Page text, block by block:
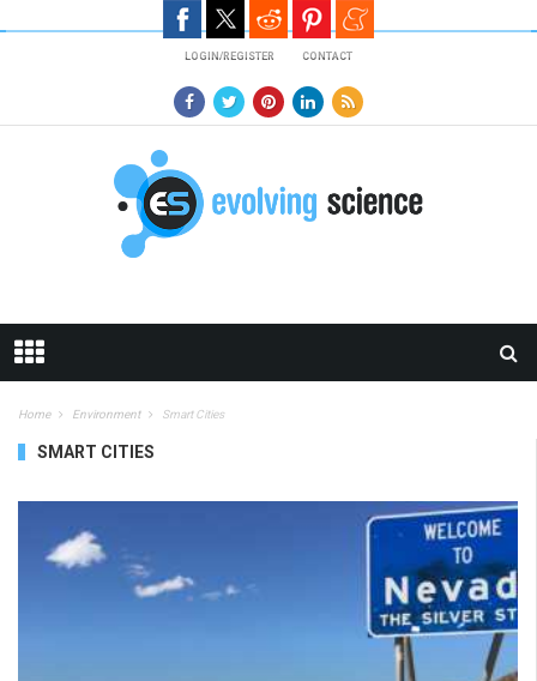
LOGIN/REGISTER CONTACT
Home Environment Smart Cities
SMART CITIES